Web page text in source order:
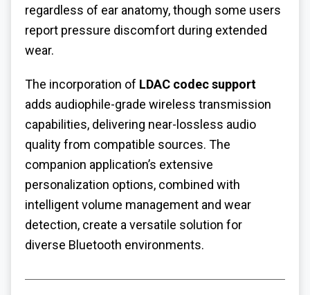
regardless of ear anatomy, though some users
report pressure discomfort during extended
wear.
The incorporation of LDAC codec support
adds audiophile-grade wireless transmission
capabilities, delivering near-lossless audio
quality from compatible sources. The
companion application’s extensive
personalization options, combined with
intelligent volume management and wear
detection, create a versatile solution for
diverse Bluetooth environments.